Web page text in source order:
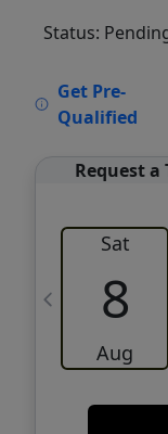
Status:
Get Pre-
Qualified
Request a
Sat
8
Aug